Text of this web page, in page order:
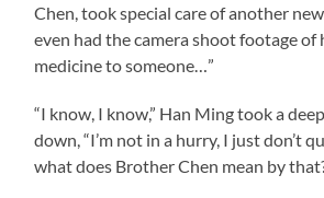
Chen, took special care of another
even had the camera shoot footage of
medicine to someone…”
“I know, I know,” Han Ming took a
down, “I’m not in a hurry, I just don’t
what does Brother Chen mean by